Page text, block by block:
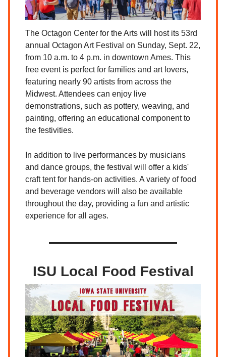
The Octagon Center for the Arts will host its 53rd
annual Octagon Art Festival on Sunday, Sept. 22,
from 10 a.m. to 4 p.m. in downtown Ames. This
free event is perfect for families and art lovers,
featuring nearly 90 artists from across the
Midwest. Attendees can enjoy live
demonstrations, such as pottery, weaving, and
painting, offering an educational component to
the festivities.
In addition to live performances by musicians
and dance groups, the festival will offer a kids'
craft tent for hands-on activities. A variety of food
and beverage vendors will also be available
throughout the day, providing a fun and artistic
experience for all ages.
ISU Local Food Festival